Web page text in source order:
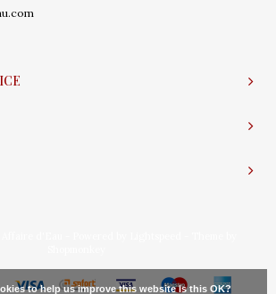
to help us improve this website Is this OK?